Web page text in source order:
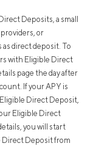
Deposits, a small
or
direct deposit. To
with Eligible Direct
page the day after
If your APY is
Direct Deposit,
Eligible Direct
you will start
Direct Deposit from